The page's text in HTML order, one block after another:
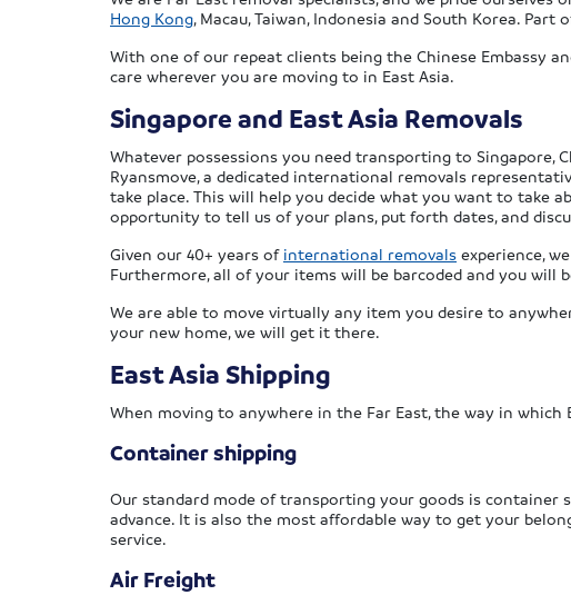
Hong Kong, Macau, Taiwan, Indonesia and South Korea.
With one of our repeat clients being the Chinese Embassy
care wherever you are moving to in East Asia.
Singapore and East Asia Removals
Whatever possessions you need transporting to
Ryansmove, a dedicated international removals
take place. This will help you decide what you want to take
opportunity to tell us of your plans, put forth dates, and
Given our 40+ years of international removals experience,
Furthermore, all of your items will be barcoded and you will
We are able to move virtually any item you desire to
your new home, we will get it there.
East Asia Shipping
When moving to anywhere in the Far East, the way in
Container shipping
Our standard mode of transporting your goods is container
advance. It is also the most affordable way to get your
service.
Air Freight